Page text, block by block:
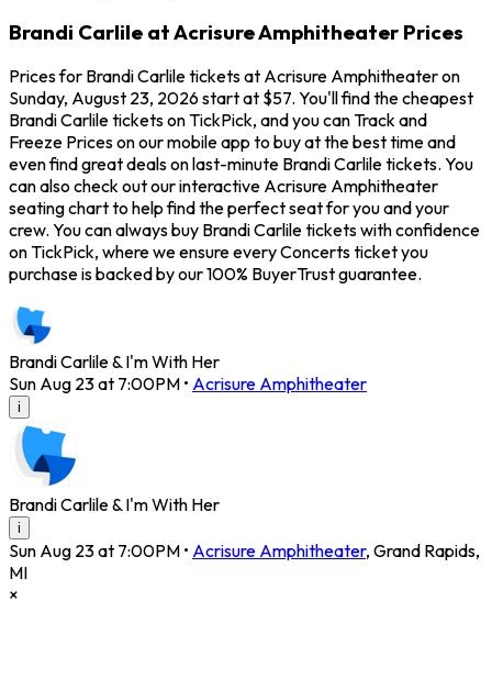
Brandi Carlile at Acrisure Amphitheater Prices
Prices for Brandi Carlile tickets at Acrisure Amphitheater on
Sunday, August 23, 2026 start at $57. You'll find the cheapest
Brandi Carlile tickets on TickPick, and you can Track and
Freeze Prices on our mobile app to buy at the best time and
even find great deals on last-minute Brandi Carlile tickets. You
can also check out our interactive Acrisure Amphitheater
seating chart to help find the perfect seat for you and your
crew. You can always buy Brandi Carlile tickets with confidence
on TickPick, where we ensure every Concerts ticket you
purchase is backed by our 100% BuyerTrust guarantee.
Brandi Carlile & I'm With Her
Sun Aug 23 at 7:00PM • Acrisure Amphitheater
i
Brandi Carlile & I'm With Her
i
Sun Aug 23 at 7:00PM • Acrisure Amphitheater, Grand Rapids,
MI
×